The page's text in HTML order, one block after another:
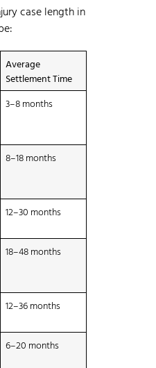
case length in
Average
Settlement Time
3–8 months
8–18 months
12–30 months
18–48 months
12–36 months
6–20 months